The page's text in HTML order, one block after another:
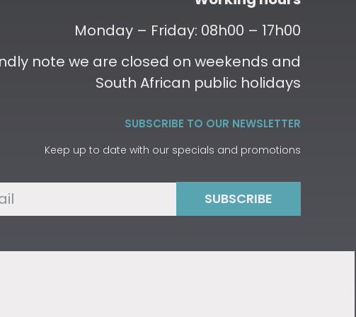
Monday – Friday: 08h00 – 17h00
note we are closed on weekends and
South African public holidays
SUBSCRIBE TO OUR NEWSLETTER
Keep up to date with our specials and promotions
SUBSCRIBE